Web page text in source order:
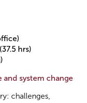
hrs)
and system change
challenges,